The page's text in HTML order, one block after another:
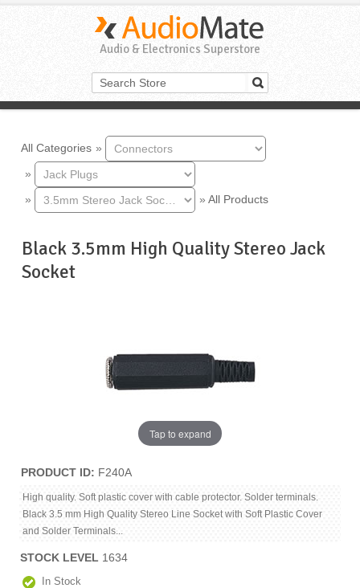
Audio & Electronics Superstore
All Categories »
»
»
» All Products
Black 3.5mm High Quality Stereo Jack
Socket
Tap to expand
PRODUCT ID F240A
High quality. Soft plastic cover with cable protector. Solder terminals.
Black 3.5 mm High Quality Stereo Line Socket with Soft Plastic Cover
and Solder Terminals...
STOCK LEVEL 1634
In Stock